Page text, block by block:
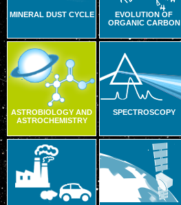
MINERAL DUST CYCLE
EVOLUTION OF
ORGANIC CARBON
ASTROBIOLOGY AND
ASTROCHEMISTRY
SPECTROSCOPY